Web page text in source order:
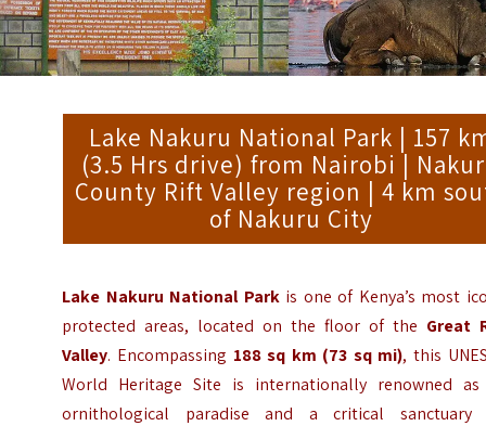
Lake Nakuru National Park | 157
(3.5 Hrs drive) from Nairobi |
County Rift Valley region | 4 km
of Nakuru City
Lake Nakuru National Parkis one of Kenya’s most
protected areas, located on the floor of the Great
Valley. Encompassing 188 sq km (73 sq mi), this
World Heritage Site is internationally renowned
ornithological paradise and a critical sanctuary